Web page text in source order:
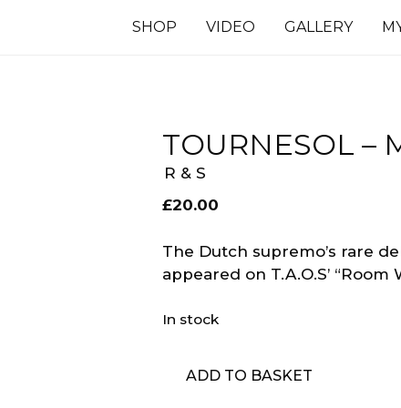
SHOP VIDEO GALLERY
TOURNESOL –
R & S
£20.00
The Dutch supremo’s rare
appeared on T.A.O.S’
In stock
ADD TO BASKET